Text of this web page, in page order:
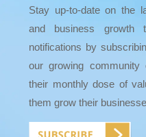
Stay up-to-date on the
and business growth
notifications by
our growing community
their monthly dose of
them grow their